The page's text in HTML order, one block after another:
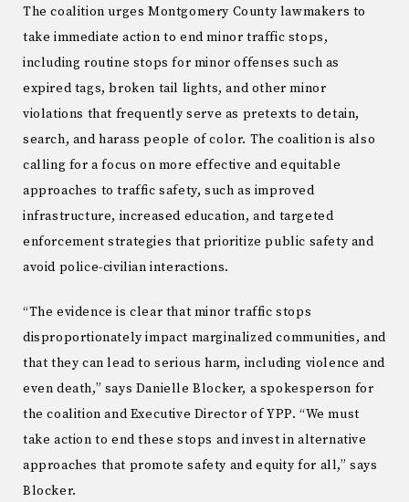
The coalition urges Montgomery County lawmakers to
take immediate action to end minor traffic stops,
including routine stops for minor offenses such as
expired tags, broken tail lights, and other minor
violations that frequently serve as pretexts to detain,
search, and harass people of color. The coalition is also
calling for a focus on more effective and equitable
approaches to traffic safety, such as improved
infrastructure, increased education, and targeted
enforcement strategies that prioritize public safety and
avoid police-civilian interactions.
“The evidence is clear that minor traffic stops
disproportionately impact marginalized communities, and
that they can lead to serious harm, including violence and
even death,” says Danielle Blocker, a spokesperson for
the coalition and Executive Director of YPP. “We must
take action to end these stops and invest in alternative
approaches that promote safety and equity for all,” says
Blocker.